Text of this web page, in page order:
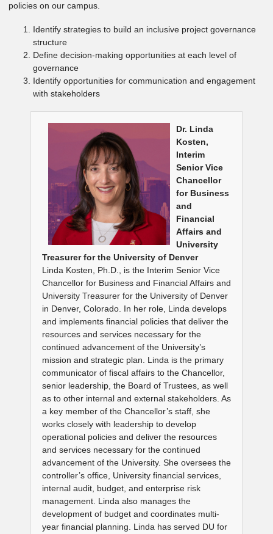
policies on our campus.
Identify strategies to build an inclusive project governance
structure
Define decision-making opportunities at each level of
governance
Identify opportunities for communication and engagement
with stakeholders
Dr. Linda
Kosten,
Interim
Senior Vice
Chancellor
for Business
and
Financial
Affairs and
University
Treasurer for the University of Denver
Linda Kosten, Ph.D., is the Interim Senior Vice
Chancellor for Business and Financial Affairs and
University Treasurer for the University of Denver
in Denver, Colorado. In her role, Linda develops
and implements financial policies that deliver the
resources and services necessary for the
continued advancement of the University’s
mission and strategic plan. Linda is the primary
communicator of fiscal affairs to the Chancellor,
senior leadership, the Board of Trustees, as well
as to other internal and external stakeholders. As
a key member of the Chancellor’s staff, she
works closely with leadership to develop
operational policies and deliver the resources
and services necessary for the continued
advancement of the University. She oversees the
controller’s office, University financial services,
internal audit, budget, and enterprise risk
management. Linda also manages the
development of budget and coordinates multi-
year financial planning. Linda has served DU for